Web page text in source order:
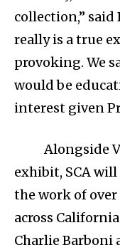
collection,” said
really is a true
provoking. We
would be
interest given
Alongside
exhibit, SCA
the work of over
across
Charlie Barboni